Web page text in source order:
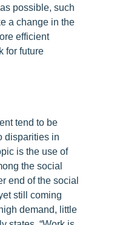
possible, such
a change in the
efficient
for future
tend to be
disparities in
is the use of
the social
end of the social
still coming
demand, little